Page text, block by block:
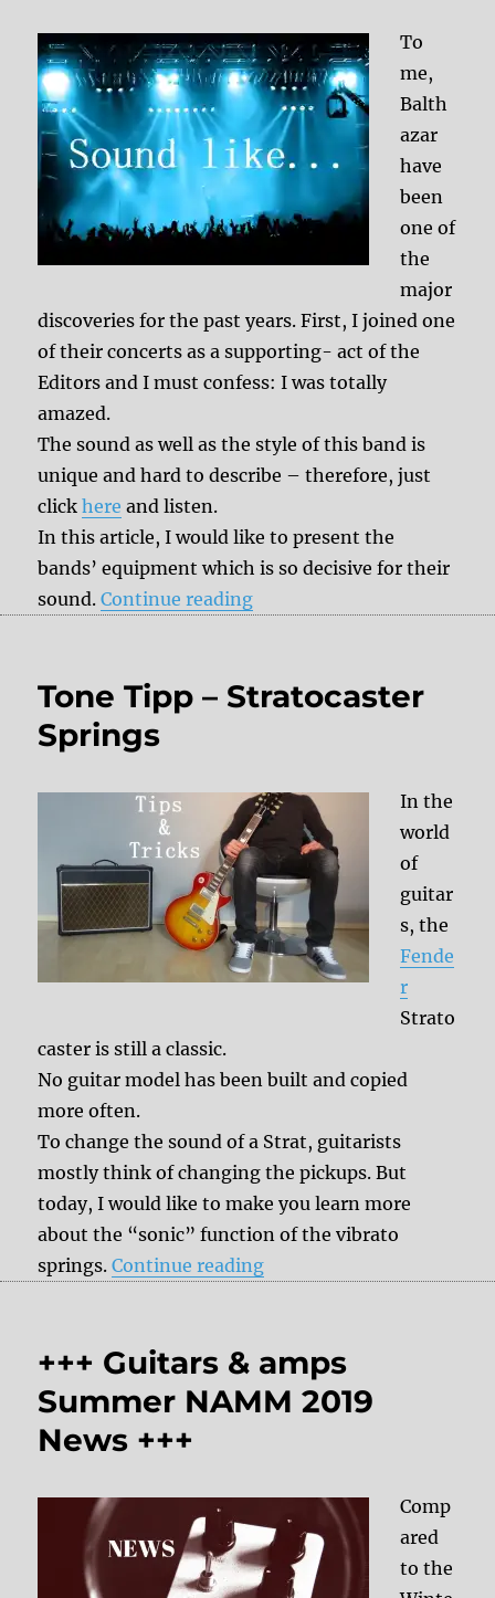
To
me,
Balth
azar
have
been
one of
the
major
discoveries for the past years. First, I joined one
of their concerts as a supporting- act of the
Editors and I must confess: I was totally
amazed.
The sound as well as the style of this band is
unique and hard to describe – therefore, just
clickhere and listen.
In this article, I would like to present the
bands’ equipment which is so decisive for their
sound.Continue reading“Sound like: Balthazar”
Tone Tipp – Stratocaster
Springs
In the
world
of
guitar
s, the
Fende
r
Strato
caster is still a classic.
No guitar model has been built and copied
more often.
To change the sound of a Strat, guitarists
mostly think of changing the pickups. But
today, I would like to make you learn more
about the “sonic” function of the vibrato
springs.Continue reading“Tone Tipp –
+++ Guitars & amps
Summer NAMM 2019
News +++
Comp
ared
to the